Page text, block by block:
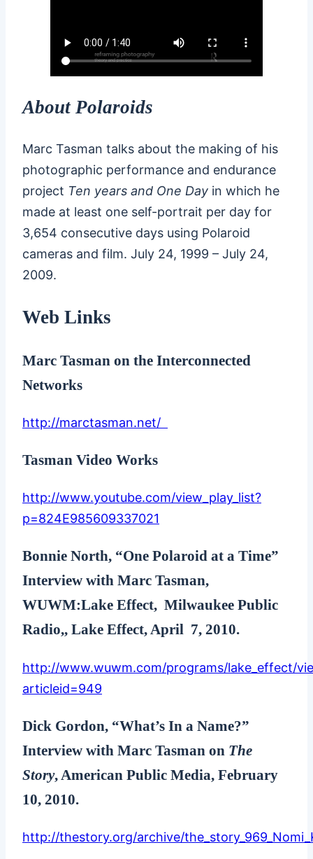
About Polaroids
Marc Tasman talks about the making of his
photographic performance and endurance
project Ten years and One Day in which he
made at least one self-portrait per day for
3,654 consecutive days using Polaroid
cameras and film. July 24, 1999 – July 24,
2009.
Web Links
Marc Tasman on the Interconnected
Networks
http://marctasman.net/
Tasman Video Works
http://www.youtube.com/view_play_list?
p=824E985609337021
Bonnie North, “One Polaroid at a Time”
Interview with Marc Tasman,
WUWM:Lake Effect, Milwaukee Public
Radio,, Lake Effect, April 7, 2010.
http://www.wuwm.com/programs/lake_effect/
articleid=949
Dick Gordon, “What’s In a Name?”
Interview with Marc Tasman on The
Story, American Public Media, February
10, 2010.
http://thestory.org/archive/